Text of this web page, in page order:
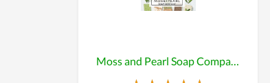
Moss and Pearl Soap Company